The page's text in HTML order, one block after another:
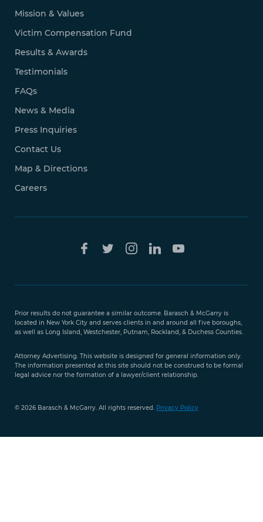
Mission & Values
Victim Compensation Fund
Results & Awards
Testimonials
FAQs
News & Media
Press Inquiries
Contact Us
Map & Directions
Careers
Prior results do not guarantee a similar outcome. Barasch & McGarry is
located in New York City and serves clients in and around all five boroughs,
as well as Long Island, Westchester, Putnam, Rockland, & Duchess Counties.
Attorney Advertising. This website is designed for general information only.
The information presented at this site should not be construed to be formal
legal advice nor the formation of a lawyer/client relationship.
© 2026 Barasch & McGarry. All rights reserved. Privacy Policy
888-
351-